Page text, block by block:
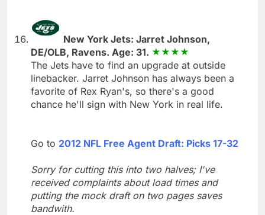
New York Jets: Jarret Johnson,
DE/OLB, Ravens. Age: 31.
The Jets have to find an upgrade at outside
linebacker. Jarret Johnson has always been a
favorite of Rex Ryan's, so there's a good
chance he'll sign with New York in real life.
Go to 2012 NFL Free Agent Draft: Picks 17-32
Sorry for cutting this into two halves; I've
received complaints about load times and
putting the mock draft on two pages saves
bandwith.